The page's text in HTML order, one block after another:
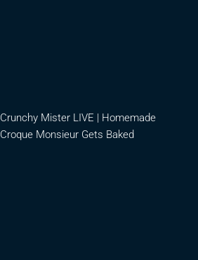
Crunchy Mister LIVE | Homemade
Croque Monsieur Gets Baked